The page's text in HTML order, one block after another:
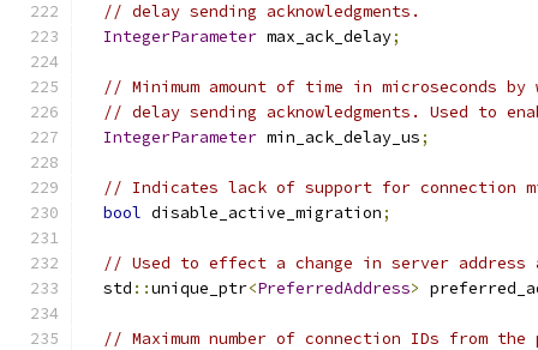
// delay sending acknowledgments.
IntegerParameter max_ack_delay;
// Minimum amount of time in microseconds
// delay sending acknowledgments. Used to
IntegerParameter min_ack_delay_us;
// Indicates lack of support for connection
bool disable_active_migration;
// Used to effect a change in server address
  std
::unique_ptr<PreferredAddress>
// Maximum number of connection IDs from